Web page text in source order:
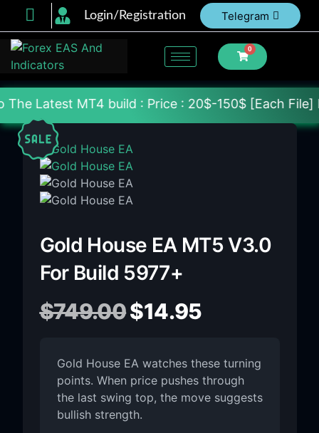
Login/Registration Telegram
0
MT4 build : Price : 20$-150$ [Each File]
Gold House EA MT5 V3.0
For Build 5977+
$749.00$14.95
Gold House EA watches these turning
points. When price pushes through
the last swing top, the move suggests
bullish strength.